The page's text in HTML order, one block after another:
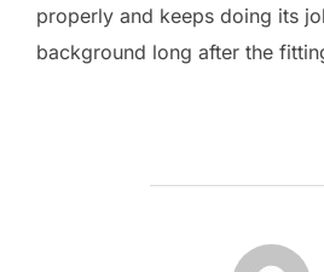
properly and keeps doing its
background long after the
POST AUTHOR